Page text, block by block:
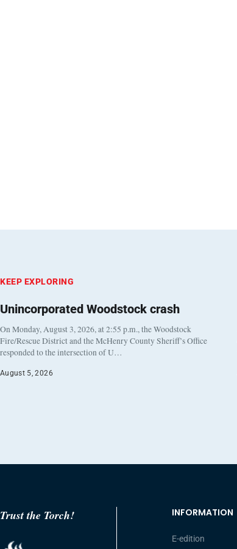
KEEP EXPLORING
Unincorporated Woodstock crash
On Monday, August 3, 2026, at 2:55 p.m., the Woodstock
Fire/Rescue District and the McHenry County Sheriff’s Office
responded to the intersection of U…
August 5, 2026
Trust the Torch! INFORMATION
E-edition